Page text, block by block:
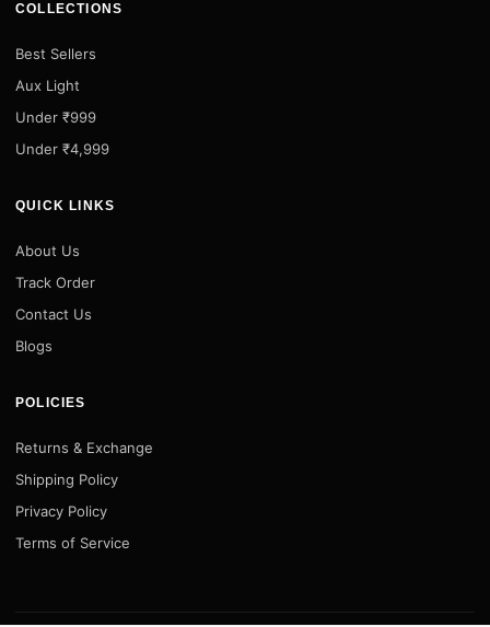
COLLECTIONS
Best Sellers
Aux Light
Under ₹999
Under ₹4,999
QUICK LINKS
About Us
Track Order
Contact Us
Blogs
POLICIES
Returns & Exchange
Shipping Policy
Privacy Policy
Terms of Service